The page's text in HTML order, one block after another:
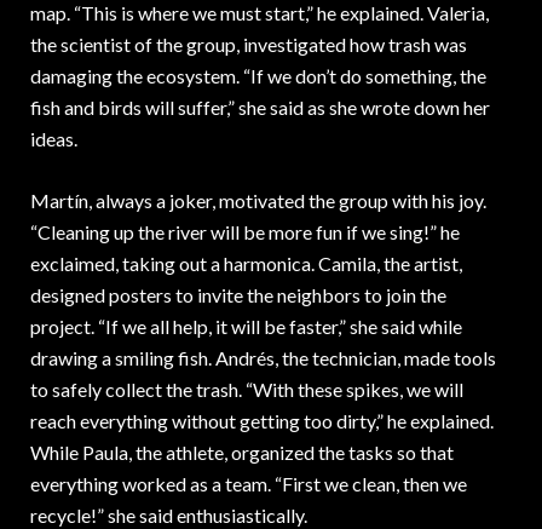
map. “This is where we must start,” he explained. Valeria,
the scientist of the group, investigated how trash was
damaging the ecosystem. “If we don’t do something, the
fish and birds will suffer,” she said as she wrote down her
ideas.
Martín, always a joker, motivated the group with his joy.
“Cleaning up the river will be more fun if we sing!” he
exclaimed, taking out a harmonica. Camila, the artist,
designed posters to invite the neighbors to join the
project. “If we all help, it will be faster,” she said while
drawing a smiling fish. Andrés, the technician, made tools
to safely collect the trash. “With these spikes, we will
reach everything without getting too dirty,” he explained.
While Paula, the athlete, organized the tasks so that
everything worked as a team. “First we clean, then we
recycle!” she said enthusiastically.